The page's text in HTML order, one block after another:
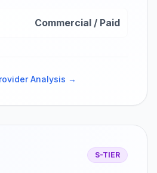
Commercial / Paid
Analysis →
S-TIER